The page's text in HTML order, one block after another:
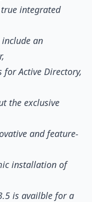
integrated
an
for Active Directory,
the exclusive
and feature-
installation of
is availble for a